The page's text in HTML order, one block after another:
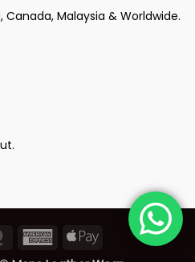
Canada, Malaysia & Worldwide.
MasterCardAmericanApple